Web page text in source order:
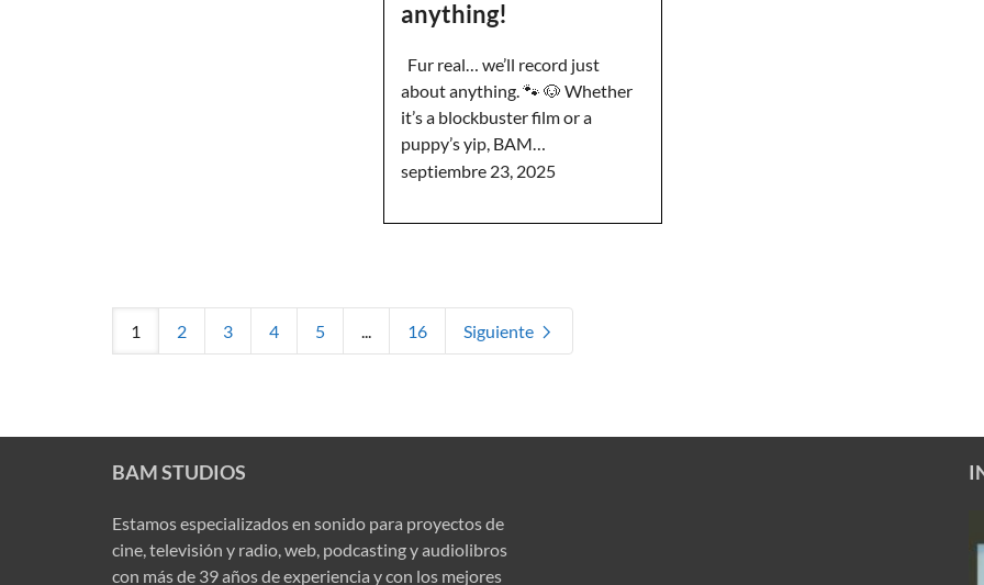
anything!
Fur real… we’ll record just
about anything. 🐾 🐶 Whether
it’s a blockbuster film or a
puppy’s yip, BAM…
septiembre 23, 2025
1 2 3 4 5 ... 16 Siguiente
BAM STUDIOS
Estamos especializados en sonido para proyectos de
cine, televisión y radio, web, podcasting y audiolibros
con más de 39 años de experiencia y con los mejores